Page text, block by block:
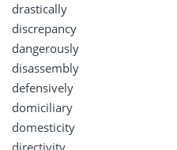
drastically
discrepancy
dangerously
disassembly
defensively
domiciliary
domesticity